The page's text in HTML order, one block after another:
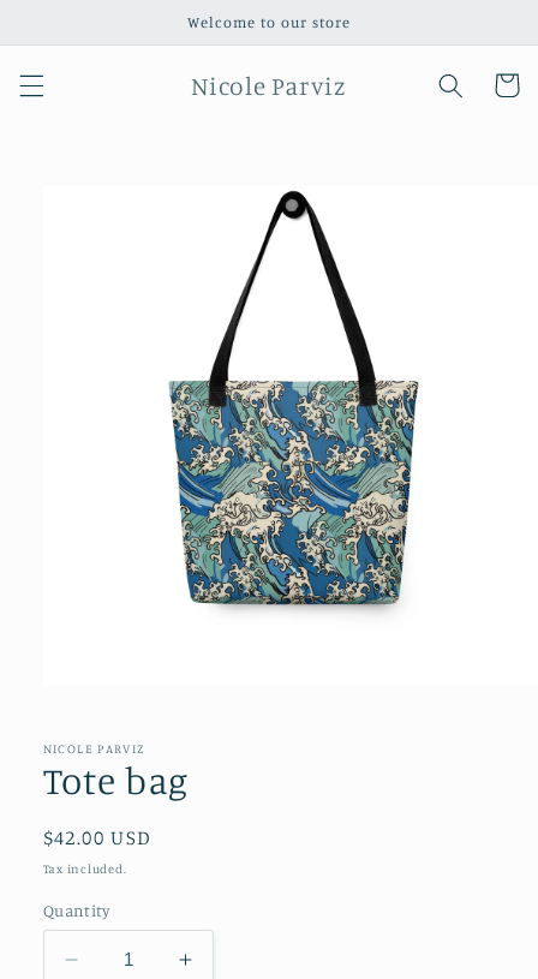
Welcome to our store
Nicole Parviz Cart
NICOLE PARVIZ
Tote bag
Regular
price
$42.00 USD
Tax included.
Quantity
Decrease
Increase